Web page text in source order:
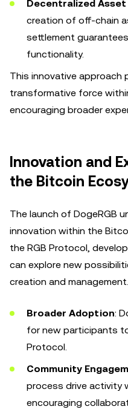
Decentralized
creation of off-chain
settlement
functionality.
This innovative approach
transformative force
encouraging broader
Innovation and
the Bitcoin
The launch of DogeRGB
innovation within the
the RGB Protocol,
can explore new
creation and
Broader Adoption:
for new participants
Protocol.
Community
process drive activity
encouraging